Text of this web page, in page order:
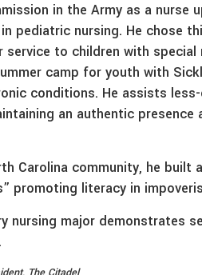
in the Army as a nurse
pediatric nursing. He chose
to children with special
camp for youth with
conditions. He assists
an authentic
Carolina community, he
promoting literacy in
nursing major demonstrates